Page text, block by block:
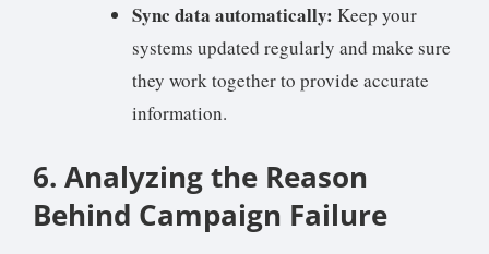
Sync data automatically: Keep your
systems updated regularly and make sure
they work together to provide accurate
information.
6. Analyzing the Reason
Behind Campaign Failure